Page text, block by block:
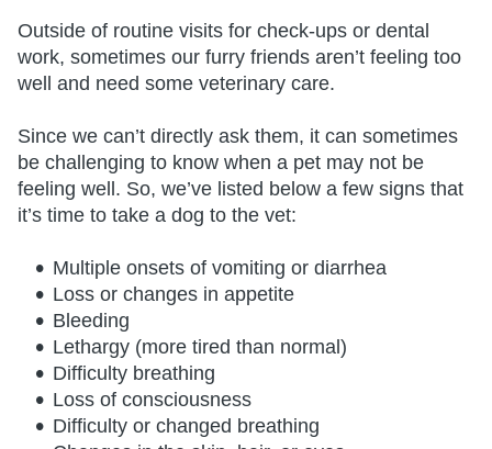
Outside of routine visits for check-ups or dental
work, sometimes our furry friends aren’t feeling too
well and need some veterinary care.
Since we can’t directly ask them, it can sometimes
be challenging to know when a pet may not be
feeling well. So, we’ve listed below a few signs that
it’s time to take a dog to the vet:
Multiple onsets of vomiting or diarrhea
Loss or changes in appetite
Bleeding
Lethargy (more tired than normal)
Difficulty breathing
Loss of consciousness
Difficulty or changed breathing